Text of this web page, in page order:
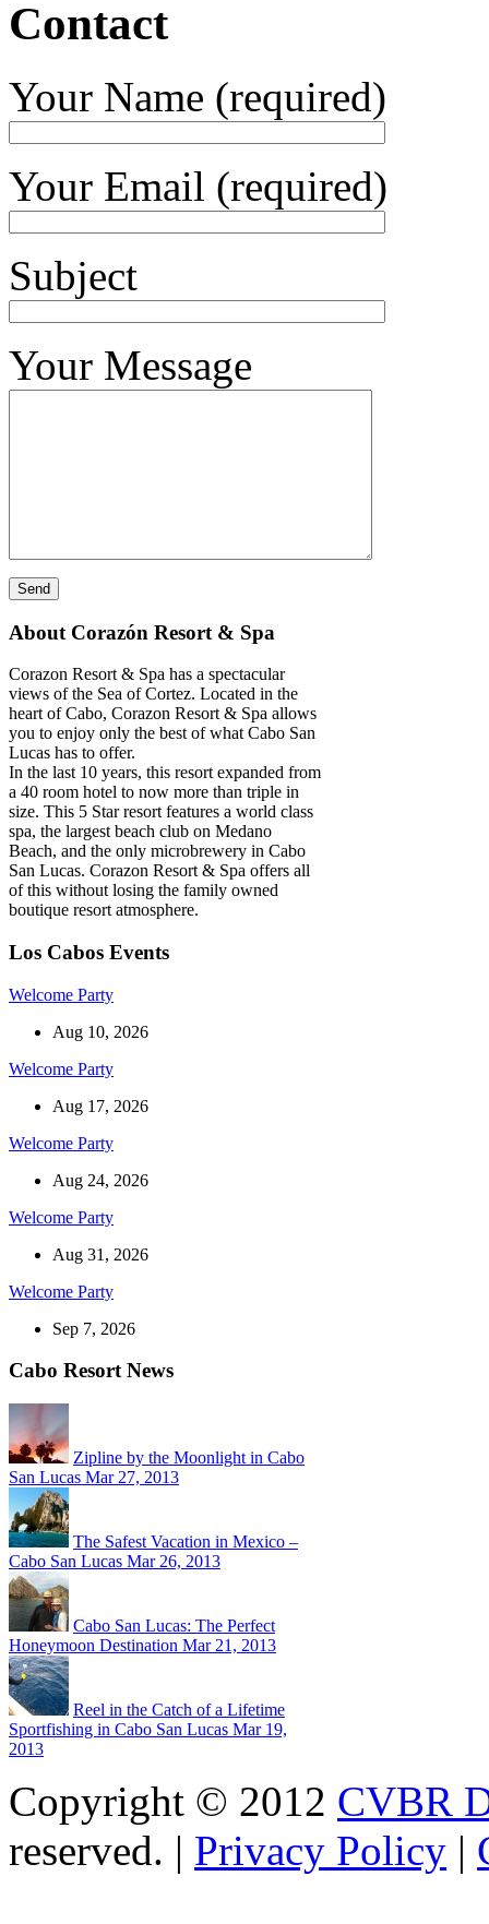
Contact
Your Name (required)
Your Email (required)
Subject
Your Message
About Corazón Resort & Spa
Corazon Resort & Spa has a spectacular
views of the Sea of Cortez. Located in the
heart of Cabo, Corazon Resort & Spa allows
you to enjoy only the best of what Cabo San
Lucas has to offer.
In the last 10 years, this resort expanded from
a 40 room hotel to now more than triple in
size. This 5 Star resort features a world class
spa, the largest beach club on Medano
Beach, and the only microbrewery in Cabo
San Lucas. Corazon Resort & Spa offers all
of this without losing the family owned
boutique resort atmosphere.
Los Cabos Events
Welcome Party
Aug 10, 2026
Welcome Party
Aug 17, 2026
Welcome Party
Aug 24, 2026
Welcome Party
Aug 31, 2026
Welcome Party
Sep 7, 2026
Cabo Resort News
Zipline by the Moonlight in Cabo
San Lucas Mar 27, 2013
The Safest Vacation in Mexico –
Cabo San Lucas Mar 26, 2013
Cabo San Lucas: The Perfect
Honeymoon Destination Mar 21, 2013
Reel in the Catch of a Lifetime
Sportfishing in Cabo San Lucas Mar 19,
2013
Copyright © 2012 CVBR
reserved. | Privacy Policy |